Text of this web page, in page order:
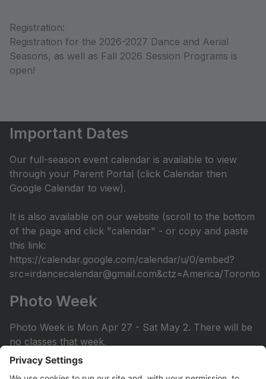
Registration:
Registration for the 2026-2027 Dance and Aerial
Seasons, as well as Fall 2026 Session Programs is
open!
Important Dates
Our full-season event calendar is available to view
through your Parent Portal (click Calendar then
Google Calendar to view).
It is also available on our website (scroll to the bottom
of the page and click "calendar" - or copy and paste
this link:
https://calendar.google.com/calendar/u/0/embed?
src=irdancecalendar@gmail.com&ctz=America/Toronto
Photo Week
Photo Week is Mon Apr 27 - Sat May 2. There will be
no classes that week.